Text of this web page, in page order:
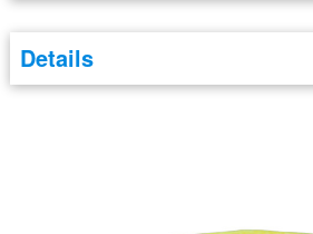
Details